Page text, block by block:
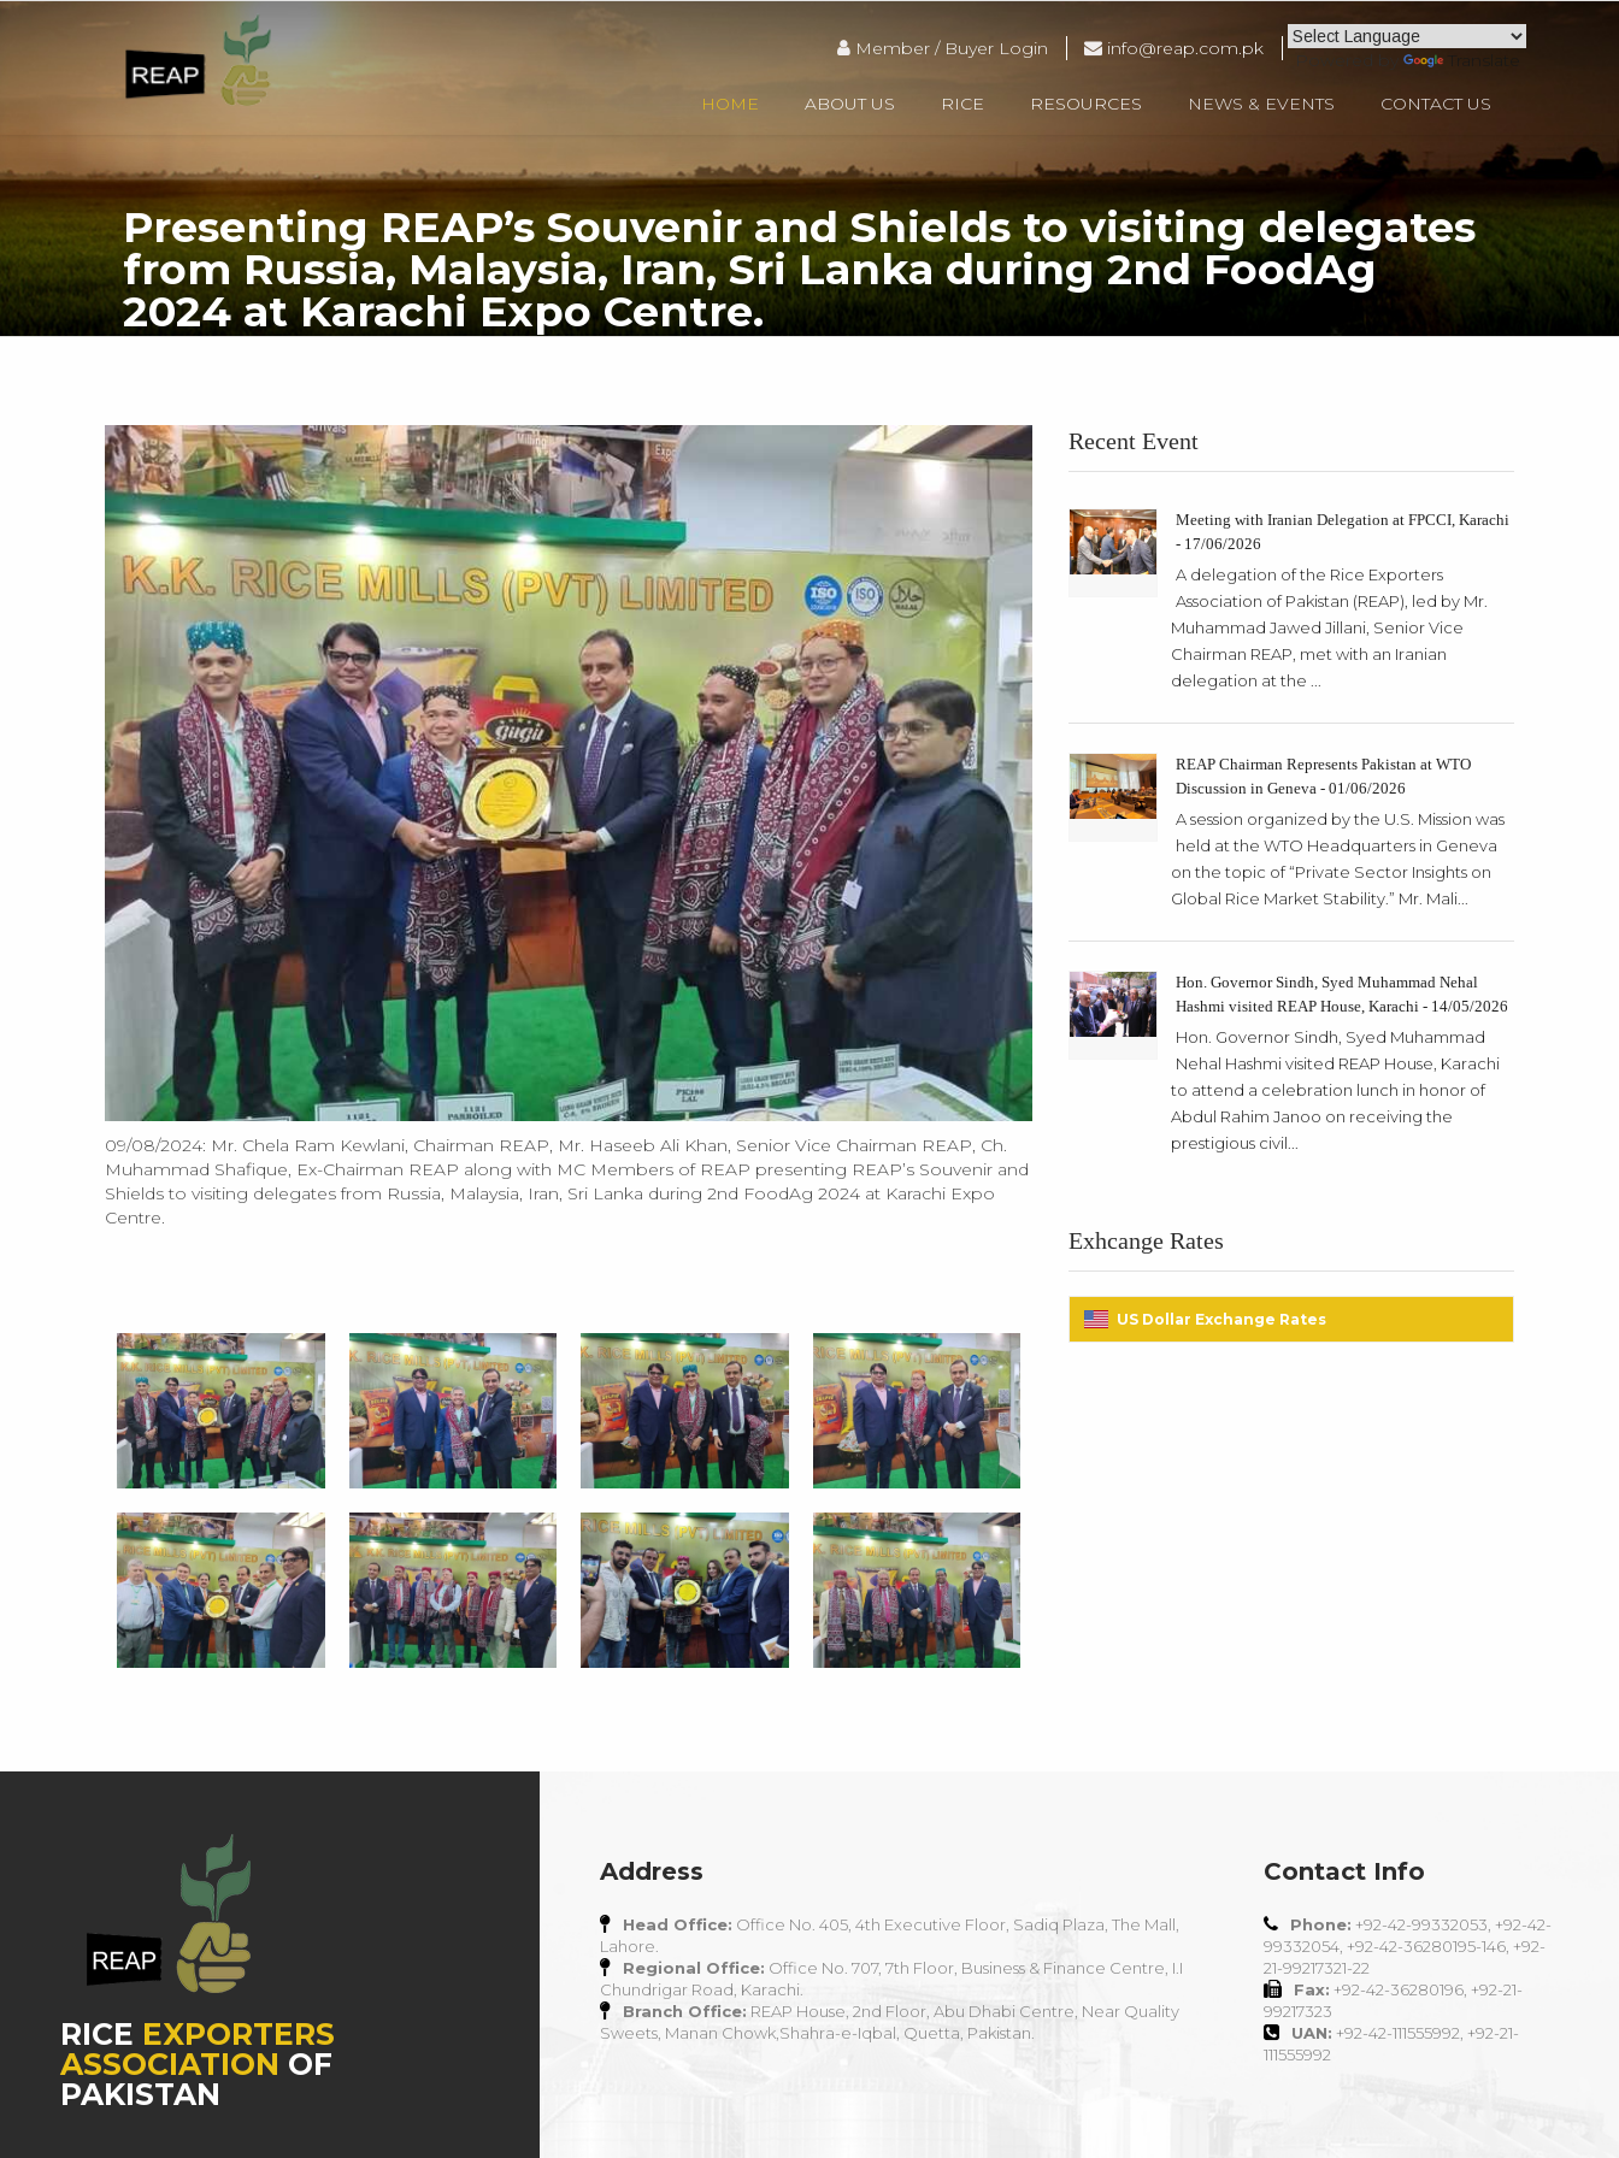
Member / Buyer Login info@reap.com.pk
Powered by
HOME
ABOUT US RICE RESOURCES NEWS & EVENTS CONTACT US
Presenting REAP’s Souvenir and Shields to visiting delegates
from Russia, Malaysia, Iran, Sri Lanka during 2nd FoodAg
2024 at Karachi Expo Centre.
09/08/2024: Mr. Chela Ram Kewlani, Chairman REAP, Mr. Haseeb Ali Khan, Senior Vice Chairman REAP, Ch.
Muhammad Shafique, Ex-Chairman REAP along with MC Members of REAP presenting REAP’s Souvenir and
Shields to visiting delegates from Russia, Malaysia, Iran, Sri Lanka during 2nd FoodAg 2024 at Karachi Expo
Centre.
Recent Event
Meeting with Iranian Delegation at FPCCI, Karachi
- 17/06/2026
A delegation of the Rice Exporters
Association of Pakistan (REAP), led by Mr.
Muhammad Jawed Jillani, Senior Vice
Chairman REAP, met with an Iranian
delegation at the ...
REAP Chairman Represents Pakistan at WTO
Discussion in Geneva - 01/06/2026
A session organized by the U.S. Mission was
held at the WTO Headquarters in Geneva
on the topic of “Private Sector Insights on
Global Rice Market Stability.” Mr. Mali...
Hon. Governor Sindh, Syed Muhammad Nehal
Hashmi visited REAP House, Karachi - 14/05/2026
Hon. Governor Sindh, Syed Muhammad
Nehal Hashmi visited REAP House, Karachi
to attend a celebration lunch in honor of
Abdul Rahim Janoo on receiving the
prestigious civil...
Exhcange Rates
US Dollar Exchange Rates
RICE EXPORTERS
ASSOCIATION OF
PAKISTAN
Address
Head Office: Office No. 405, 4th Executive Floor, Sadiq Plaza, The Mall,
Lahore.
Regional Office: Office No. 707, 7th Floor, Business & Finance Centre, I.I
Chundrigar Road, Karachi.
Branch Office: REAP House, 2nd Floor, Abu Dhabi Centre, Near Quality
Sweets, Manan Chowk,Shahra-e-Iqbal, Quetta, Pakistan.
Contact Info
Phone: +92-42-99332053, +92-42-
99332054, +92-42-36280195-146, +92-
21-99217321-22
Fax: +92-42-36280196, +92-21-
99217323
UAN: +92-42-111555992, +92-21-
111555992